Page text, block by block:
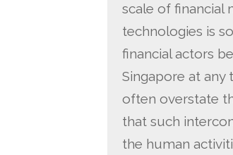
scale of financial
technologies is
financial actors
Singapore at any
often overstate
that such
the human